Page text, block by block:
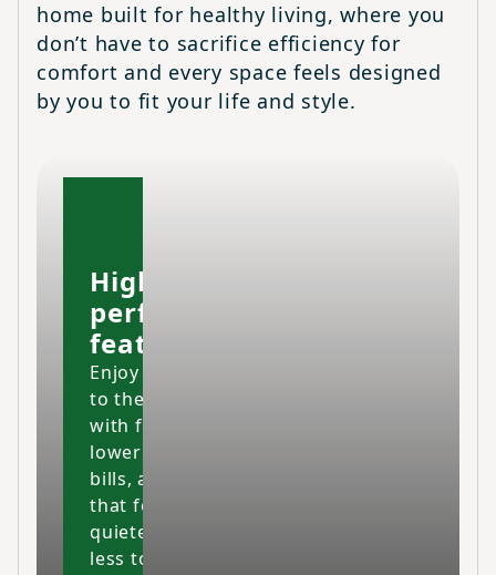
home built for healthy living, where you
don’t have to sacrifice efficiency for
comfort and every space feels designed
by you to fit your life and style.
High-
performing
features
Enjoy your home
to the fullest
with fresher air,
lower energy
bills, and a space
that feels cleaner,
quieter and costs
less to maintain.